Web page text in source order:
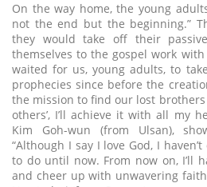
On the way home, the young
not the end but the beginning.”
they would take off their
themselves to the gospel work
waited for us, young adults, to
prophecies since before the
the mission to find our lost
others’, I’ll achieve it with all my
Kim Goh-wun (from Ulsan),
“Although I say I love God, I
to do until now. From now on, I’ll
and cheer up with unwavering